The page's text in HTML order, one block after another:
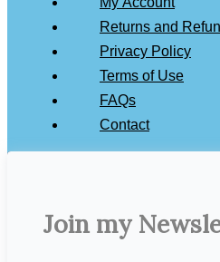
Returns and
Privacy Policy
Terms of Use
FAQs
Contact
Join my